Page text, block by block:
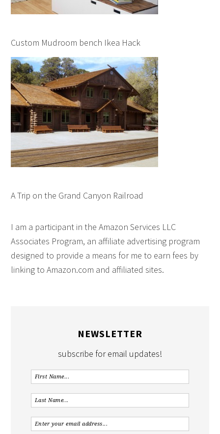
Custom Mudroom bench Ikea Hack
A Trip on the Grand Canyon Railroad
I am a participant in the Amazon Services LLC
Associates Program, an affiliate advertising program
designed to provide a means for me to earn fees by
linking to Amazon.com and affiliated sites.
NEWSLETTER
subscribe for email updates!